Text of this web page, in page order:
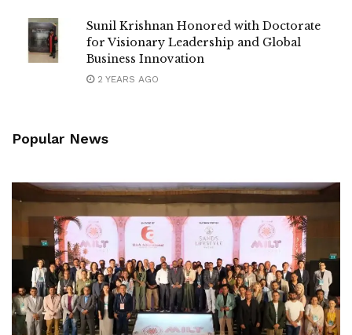
Sunil Krishnan Honored with Doctorate
for Visionary Leadership and Global
Business Innovation
2 YEARS AGO
Popular News